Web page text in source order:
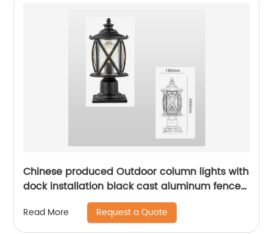
Chinese produced Outdoor column lights with
dock installation black cast aluminum fence
decoration column lights outdoor garden
landscape lighting
Read More Request a Quote